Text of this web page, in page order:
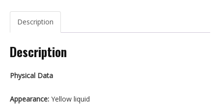
Description
Description
Physical Data
Appearance: Yellow liquid